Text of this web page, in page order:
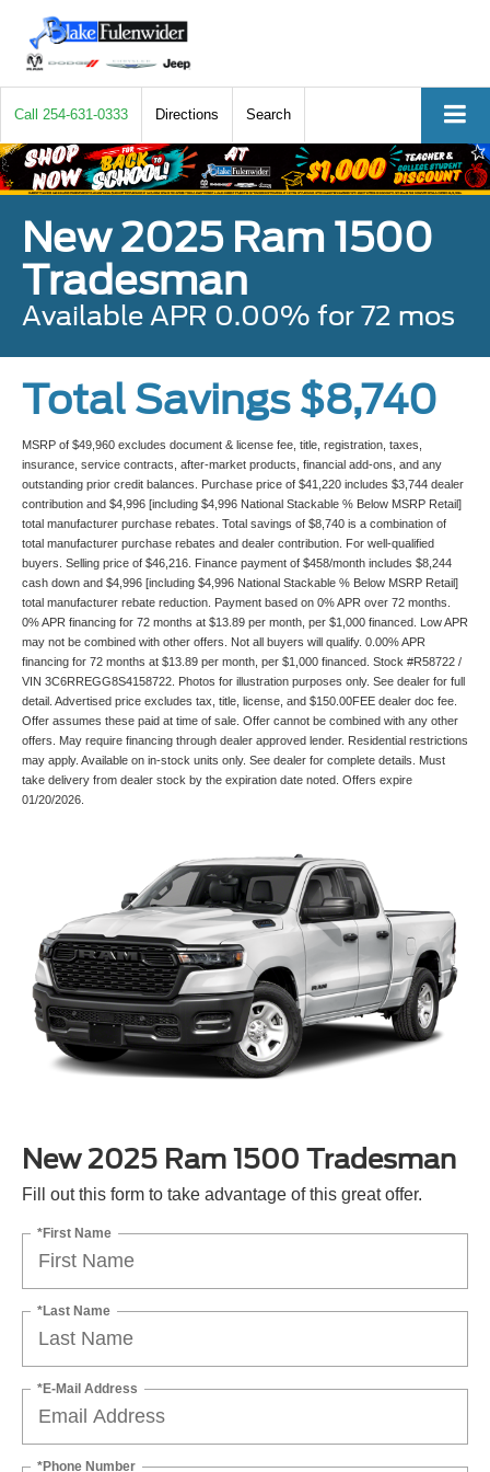
Call 254-631-0333 Directions Search
New 2025 Ram 1500
Tradesman
Available APR 0.00% for 72 mos
Total Savings $8,740
MSRP of $49,960 excludes document & license fee, title, registration, taxes,
insurance, service contracts, after-market products, financial add-ons, and any
outstanding prior credit balances. Purchase price of $41,220 includes $3,744 dealer
contribution and $4,996 [including $4,996 National Stackable % Below MSRP Retail]
total manufacturer purchase rebates. Total savings of $8,740 is a combination of
total manufacturer purchase rebates and dealer contribution. For well-qualified
buyers. Selling price of $46,216. Finance payment of $458/month includes $8,244
cash down and $4,996 [including $4,996 National Stackable % Below MSRP Retail]
total manufacturer rebate reduction. Payment based on 0% APR over 72 months.
0% APR financing for 72 months at $13.89 per month, per $1,000 financed. Low APR
may not be combined with other offers. Not all buyers will qualify. 0.00% APR
financing for 72 months at $13.89 per month, per $1,000 financed. Stock #R58722 /
VIN 3C6RREGG8S4158722. Photos for illustration purposes only. See dealer for full
detail. Advertised price excludes tax, title, license, and $150.00FEE dealer doc fee.
Offer assumes these paid at time of sale. Offer cannot be combined with any other
offers. May require financing through dealer approved lender. Residential restrictions
may apply. Available on in-stock units only. See dealer for complete details. Must
take delivery from dealer stock by the expiration date noted. Offers expire
01/20/2026.
New 2025 Ram 1500 Tradesman
Fill out this form to take advantage of this great offer.
*First Name
*Last Name
*E-Mail Address
*Phone Number